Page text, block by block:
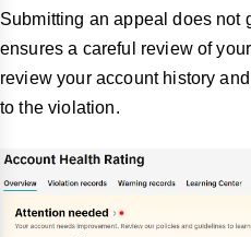
Submitting an appeal does not
ensures a careful review of
review your account history
to the violation.